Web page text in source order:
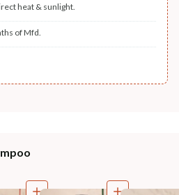
heat & sunlight.
of Mfd.